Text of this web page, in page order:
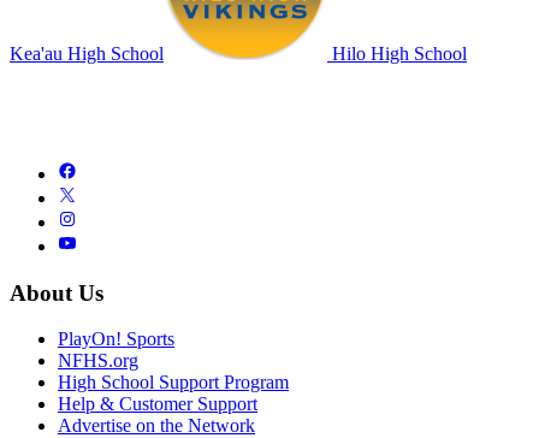
Kea'au High School Hilo High School
About Us
PlayOn! Sports
NFHS.org
High School Support Program
Help & Customer Support
Advertise on the Network